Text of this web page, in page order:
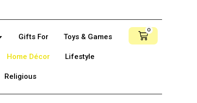
Gifts For Toys & Games
Home Décor Lifestyle
Religious
0